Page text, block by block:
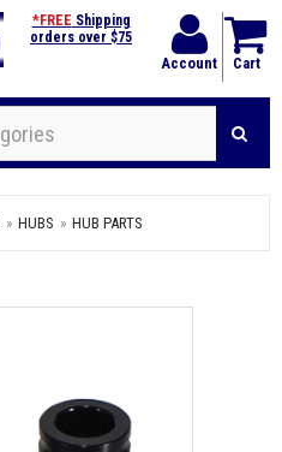
Account Cart
*FREE Shipping
orders over $75
HUBS HUB PARTS